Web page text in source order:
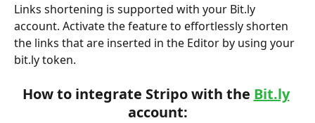
Links shortening is supported with your Bit.ly
account. Activate the feature to effortlessly shorten
the links that are inserted in the Editor by using your
bit.ly token.
How to integrate Stripo with the Bit.ly
account: